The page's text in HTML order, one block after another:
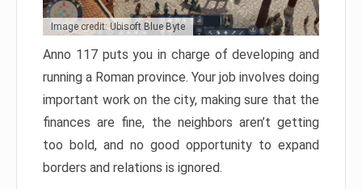
Image credit: Ubisoft Blue Byte
Anno 117 puts you in charge of developing and
running a Roman province. Your job involves doing
important work on the city, making sure that the
finances are fine, the neighbors aren’t getting
too bold, and no good opportunity to expand
borders and relations is ignored.